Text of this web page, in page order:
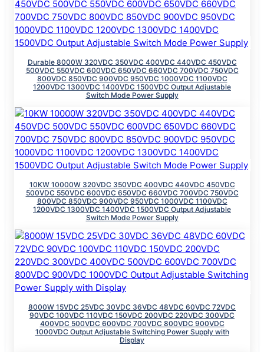
Durable 8000W 320VDC 350VDC 400VDC 440VDC 450VDC
500VDC 550VDC 600VDC 650VDC 660VDC 700VDC 750VDC
800VDC 850VDC 900VDC 950VDC 1000VDC 1100VDC
1200VDC 1300VDC 1400VDC 1500VDC Output Adjustable
Switch Mode Power Supply
10KW 10000W 320VDC 350VDC 400VDC 440VDC 450VDC
500VDC 550VDC 600VDC 650VDC 660VDC 700VDC 750VDC
800VDC 850VDC 900VDC 950VDC 1000VDC 1100VDC
1200VDC 1300VDC 1400VDC 1500VDC Output Adjustable
Switch Mode Power Supply
8000W 15VDC 25VDC 30VDC 36VDC 48VDC 60VDC 72VDC
90VDC 100VDC 110VDC 150VDC 200VDC 220VDC 300VDC
400VDC 500VDC 600VDC 700VDC 800VDC 900VDC
1000VDC Output Adjustable Switching Power Supply with
Display